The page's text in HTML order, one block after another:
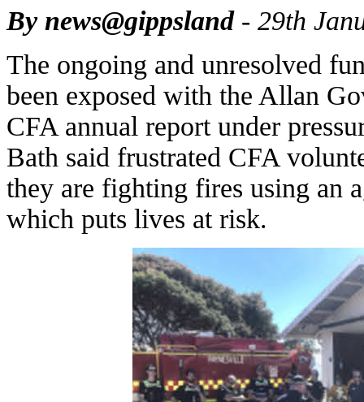
By news@gippsland- 29th
The ongoing and unresolved
been exposed with the Allan
CFA annual report under
Bath said frustrated CFA
they are fighting fires using an
which puts lives at risk.